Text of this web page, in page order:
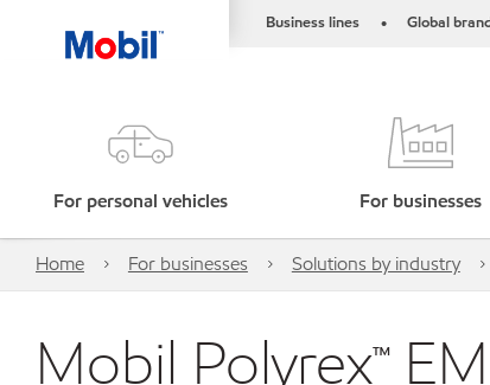
Business lines • Global
For personal vehicles For businesses
Home For businesses Solutions by industry
Mobil Polyrex™